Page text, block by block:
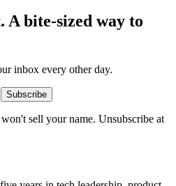
A bite-sized way to
inbox every other day.
Subscribe
sell your name. Unsubscribe at